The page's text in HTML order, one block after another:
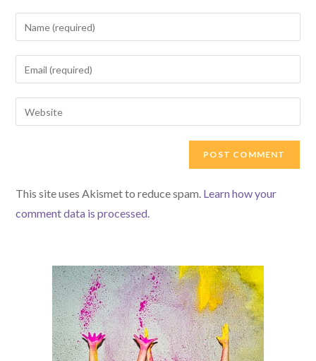
your
name
to
comment
your
email
address
your
This site uses Akismet to reduce spam. Learn how your
comment data is processed.